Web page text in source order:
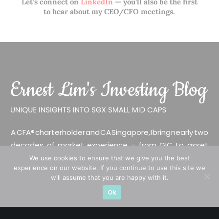
to hear about my CEO/CFO meetings.
A CFA® charterholder and CA Singapore, I bring nearly two
decades of market experience – from GIC to asset
management (for private banking clients) and fixed
income management. Now a remisier, investor, trader
and writer, I share actionable insights on SGX-listed
stocks, with contributions featured in leading financial
publications and investment platforms.
We use cookies to ensure that we give you the best
experience on our website. If you continue to use this site we
will assume that you are happy with it.
Ok